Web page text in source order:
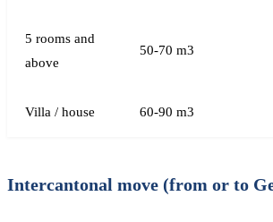
5 rooms and
above
50-70 m3
Villa / house 60-90 m3
Intercantonal move (from or to